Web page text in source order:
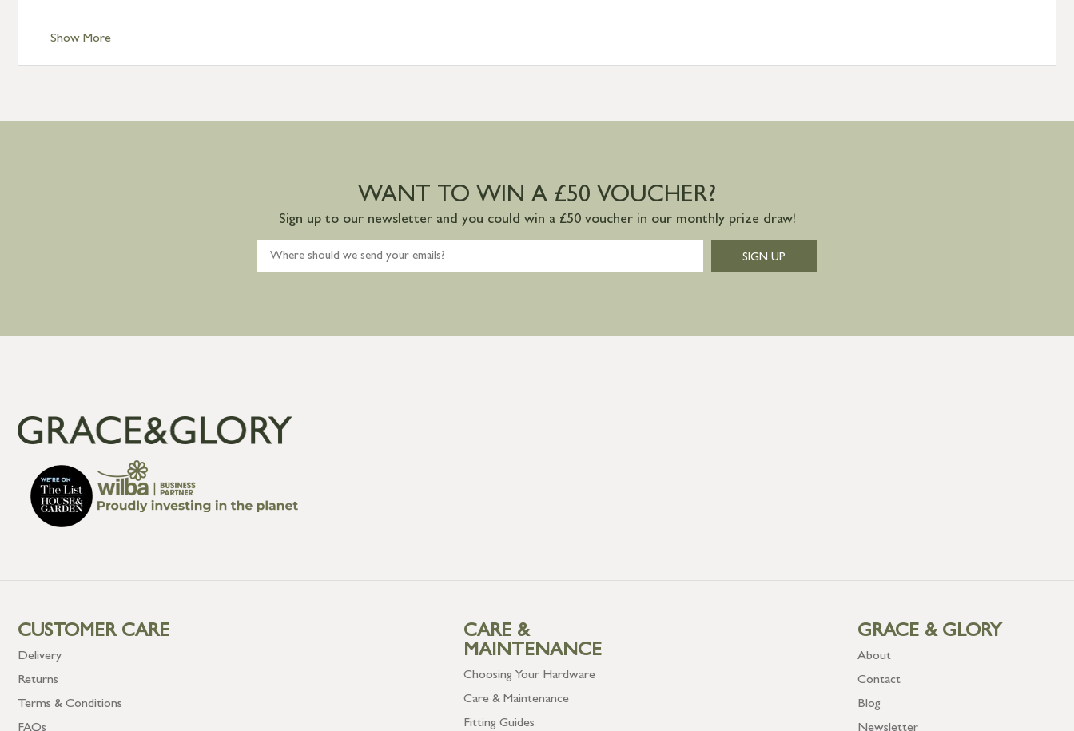
Show More
WANT TO WIN A £50 VOUCHER?
Sign up to our newsletter and you could win a £50 voucher in our monthly prize draw!
SIGN UP
CUSTOMER CARE
Delivery
Returns
Terms & Conditions
CARE &
MAINTENANCE
Choosing Your Hardware
Care & Maintenance
Fitting Guides
GRACE & GLORY
About
Contact
Blog